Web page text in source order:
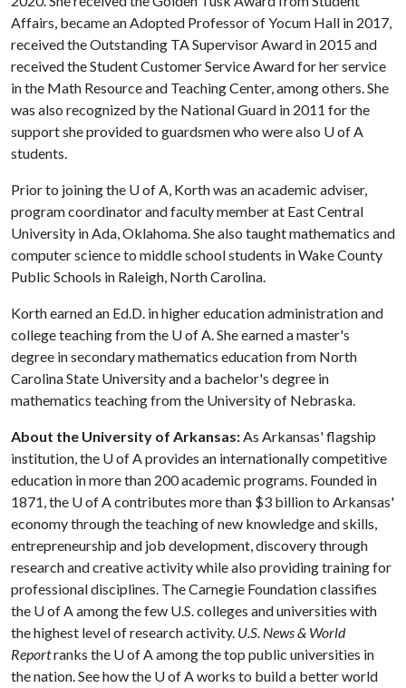
Affairs, became an Adopted Professor of Yocum Hall in 2017,
received the Outstanding TA Supervisor Award in 2015 and
received the Student Customer Service Award for her service
in the Math Resource and Teaching Center, among others. She
was also recognized by the National Guard in 2011 for the
support she provided to guardsmen who were also U of A
students.
Prior to joining the U of A, Korth was an academic adviser,
program coordinator and faculty member at East Central
University in Ada, Oklahoma. She also taught mathematics and
computer science to middle school students in Wake County
Public Schools in Raleigh, North Carolina.
Korth earned an Ed.D. in higher education administration and
college teaching from the U of A. She earned a master's
degree in secondary mathematics education from North
Carolina State University and a bachelor's degree in
mathematics teaching from the University of Nebraska.
About the University of Arkansas:As Arkansas' flagship
institution, the U of Aprovides an internationally competitive
education in more than 200 academic programs. Founded in
1871, the U of Acontributes more than $3 billion to Arkansas'
economy through the teaching of new knowledge and skills,
entrepreneurship and job development, discovery through
research and creative activity while also providing training for
professional disciplines. The Carnegie Foundation classifies
the U of Aamong the few U.S. colleges and universities with
the highest level of research activity. U.S. News & World
Reportranks the U of Aamong the top public universities in
the nation. See how the U of Aworks to build a better world